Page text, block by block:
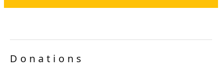
Donations